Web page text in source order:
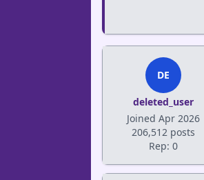
DE
deleted_user
Joined Apr 2026
206,512 posts
Rep: 0